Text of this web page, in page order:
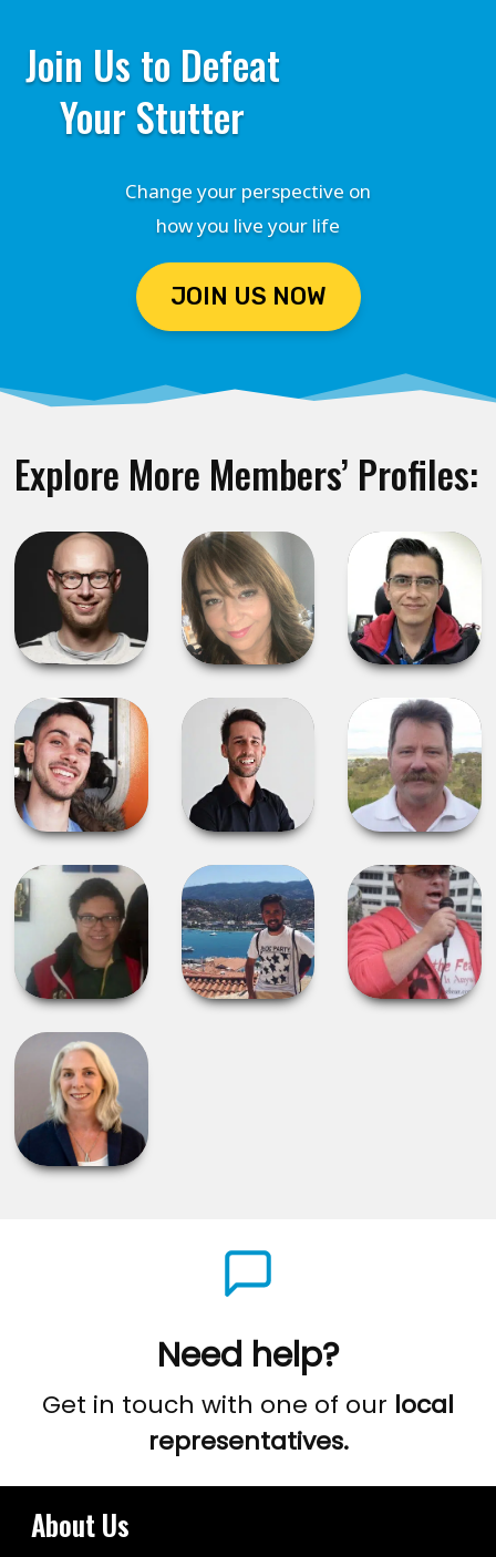
Join Us to Defeat
Your Stutter
Change your perspective on
how you live your life
JOIN US NOW
Explore More Members’ Profiles:
Need help?
Get in touch with one of our local
representatives.
About Us